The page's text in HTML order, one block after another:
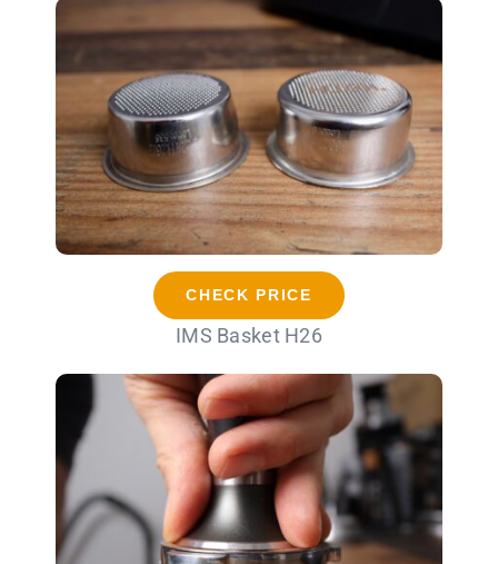
CHECK PRICE
IMS Basket H26